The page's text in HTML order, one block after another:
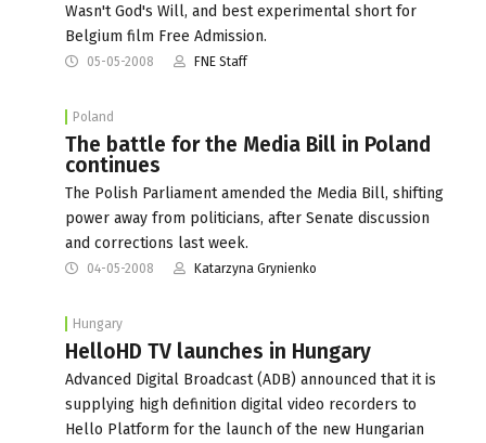
Wasn't God's Will, and best experimental short for
Belgium film Free Admission.
05-05-2008 FNE Staff
Poland
The battle for the Media Bill in Poland
continues
The Polish Parliament amended the Media Bill, shifting
power away from politicians, after Senate discussion
and corrections last week.
04-05-2008 Katarzyna Grynienko
Hungary
HelloHD TV launches in Hungary
Advanced Digital Broadcast (ADB) announced that it is
supplying high definition digital video recorders to
Hello Platform for the launch of the new Hungarian